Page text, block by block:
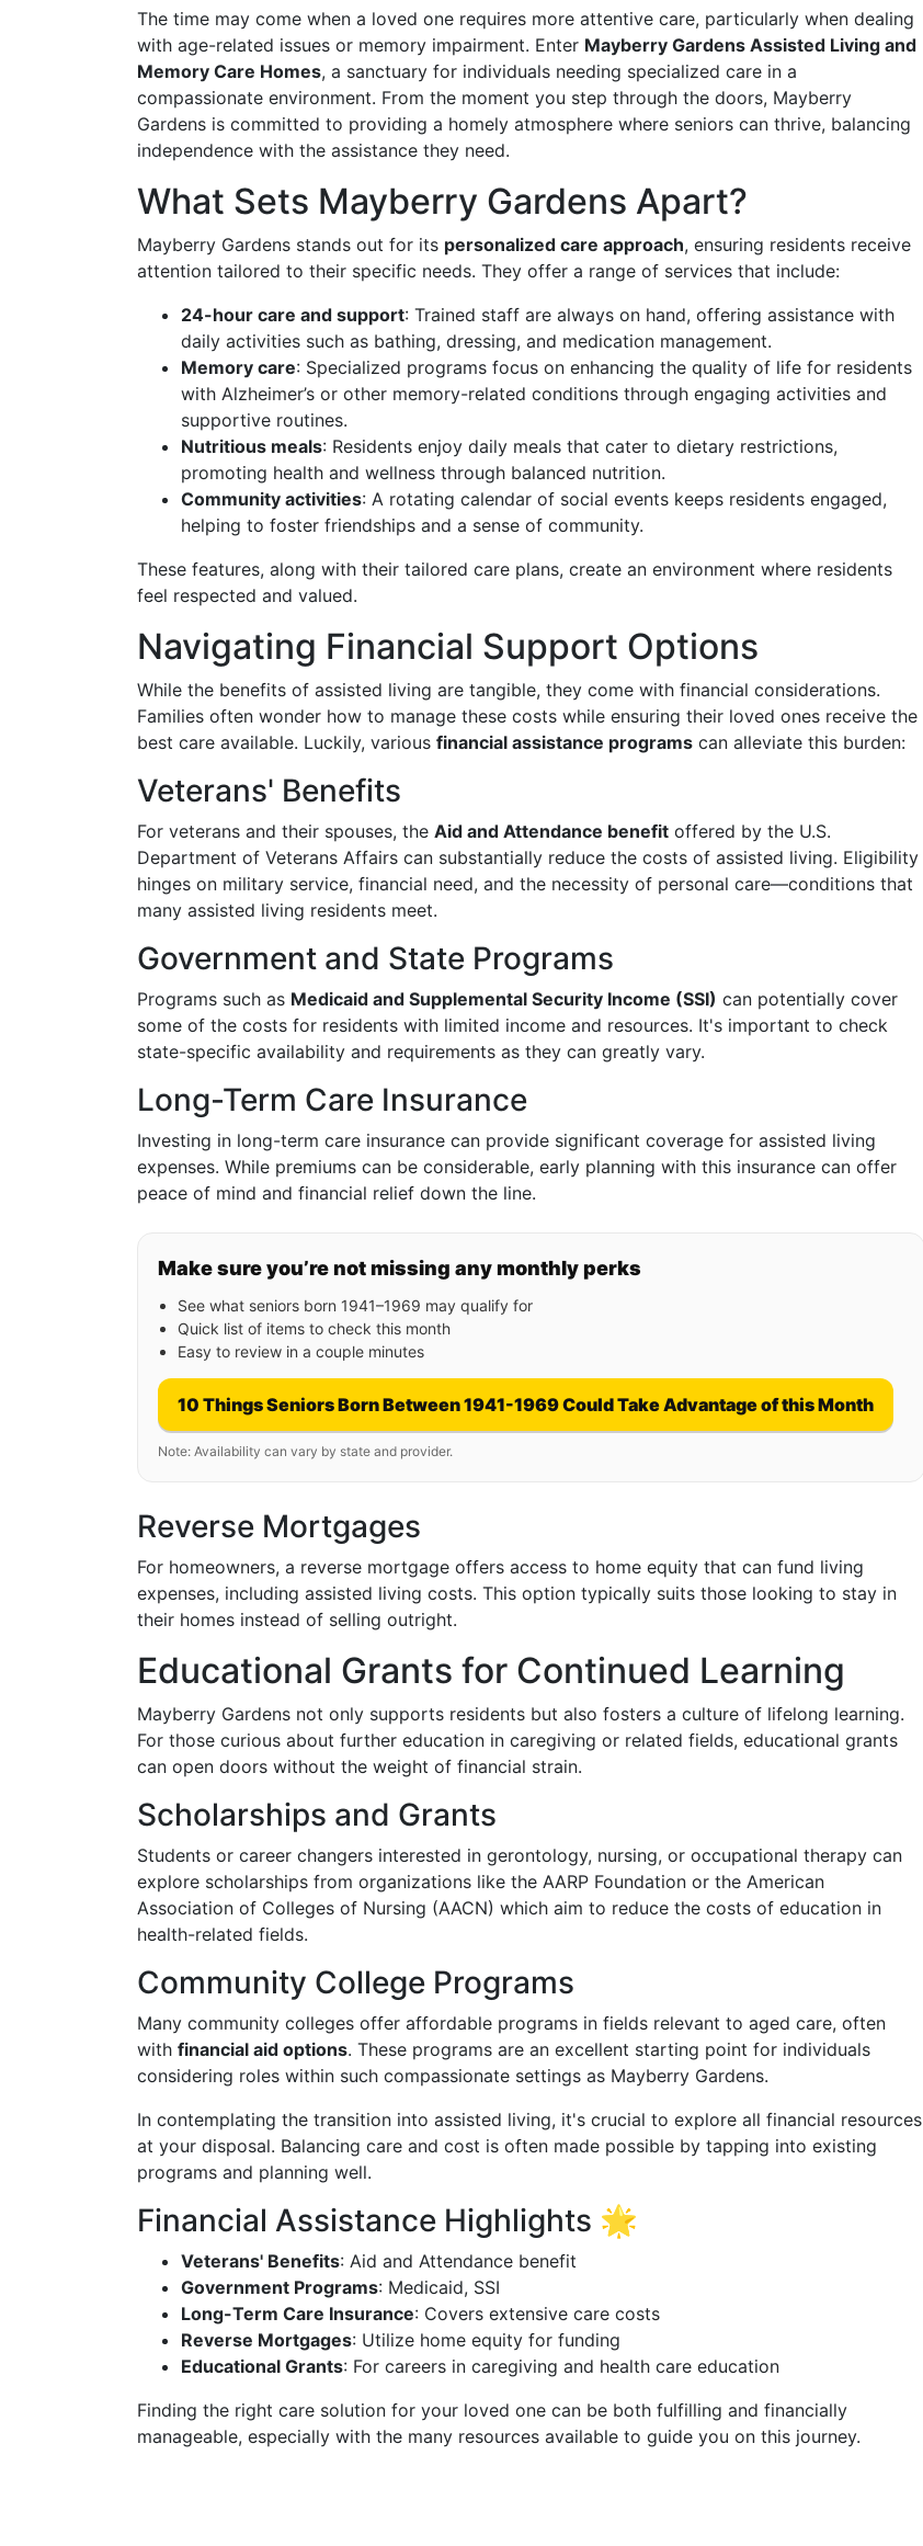
The time may come when a loved one requires more attentive care, particularly when dealing
with age-related issues or memory impairment. Enter Mayberry Gardens Assisted Living and
Memory Care Homes, a sanctuary for individuals needing specialized care in a
compassionate environment. From the moment you step through the doors, Mayberry
Gardens is committed to providing a homely atmosphere where seniors can thrive, balancing
independence with the assistance they need.
What Sets Mayberry Gardens Apart?
Mayberry Gardens stands out for its personalized care approach, ensuring residents receive
attention tailored to their specific needs. They offer a range of services that include:
24-hour care and support: Trained staff are always on hand, offering assistance with
daily activities such as bathing, dressing, and medication management.
Memory care: Specialized programs focus on enhancing the quality of life for residents
with Alzheimer’s or other memory-related conditions through engaging activities and
supportive routines.
Nutritious meals: Residents enjoy daily meals that cater to dietary restrictions,
promoting health and wellness through balanced nutrition.
Community activities: A rotating calendar of social events keeps residents engaged,
helping to foster friendships and a sense of community.
These features, along with their tailored care plans, create an environment where residents
feel respected and valued.
Navigating Financial Support Options
While the benefits of assisted living are tangible, they come with financial considerations.
Families often wonder how to manage these costs while ensuring their loved ones receive the
best care available. Luckily, various financial assistance programs can alleviate this burden:
Veterans' Benefits
For veterans and their spouses, the Aid and Attendance benefit offered by the U.S.
Department of Veterans Affairs can substantially reduce the costs of assisted living. Eligibility
hinges on military service, financial need, and the necessity of personal care—conditions that
many assisted living residents meet.
Government and State Programs
Programs such as Medicaid and Supplemental Security Income (SSI) can potentially cover
some of the costs for residents with limited income and resources. It's important to check
state-specific availability and requirements as they can greatly vary.
Long-Term Care Insurance
Investing in long-term care insurance can provide significant coverage for assisted living
expenses. While premiums can be considerable, early planning with this insurance can offer
peace of mind and financial relief down the line.
Make sure you’re not missing any monthly perks
See what seniors born 1941–1969 may qualify for
Quick list of items to check this month
Easy to review in a couple minutes
10 Things Seniors Born Between 1941-1969 Could Take Advantage of this Month
Note: Availability can vary by state and provider.
Reverse Mortgages
For homeowners, a reverse mortgage offers access to home equity that can fund living
expenses, including assisted living costs. This option typically suits those looking to stay in
their homes instead of selling outright.
Educational Grants for Continued Learning
Mayberry Gardens not only supports residents but also fosters a culture of lifelong learning.
For those curious about further education in caregiving or related fields, educational grants
can open doors without the weight of financial strain.
Scholarships and Grants
Students or career changers interested in gerontology, nursing, or occupational therapy can
explore scholarships from organizations like the AARP Foundation or the American
Association of Colleges of Nursing (AACN) which aim to reduce the costs of education in
health-related fields.
Community College Programs
Many community colleges offer affordable programs in fields relevant to aged care, often
with financial aid options. These programs are an excellent starting point for individuals
considering roles within such compassionate settings as Mayberry Gardens.
In contemplating the transition into assisted living, it's crucial to explore all financial resources
at your disposal. Balancing care and cost is often made possible by tapping into existing
programs and planning well.
Financial Assistance Highlights 🌟
Veterans' Benefits: Aid and Attendance benefit
Government Programs: Medicaid, SSI
Long-Term Care Insurance: Covers extensive care costs
Reverse Mortgages: Utilize home equity for funding
Educational Grants: For careers in caregiving and health care education
Finding the right care solution for your loved one can be both fulfilling and financially
manageable, especially with the many resources available to guide you on this journey.